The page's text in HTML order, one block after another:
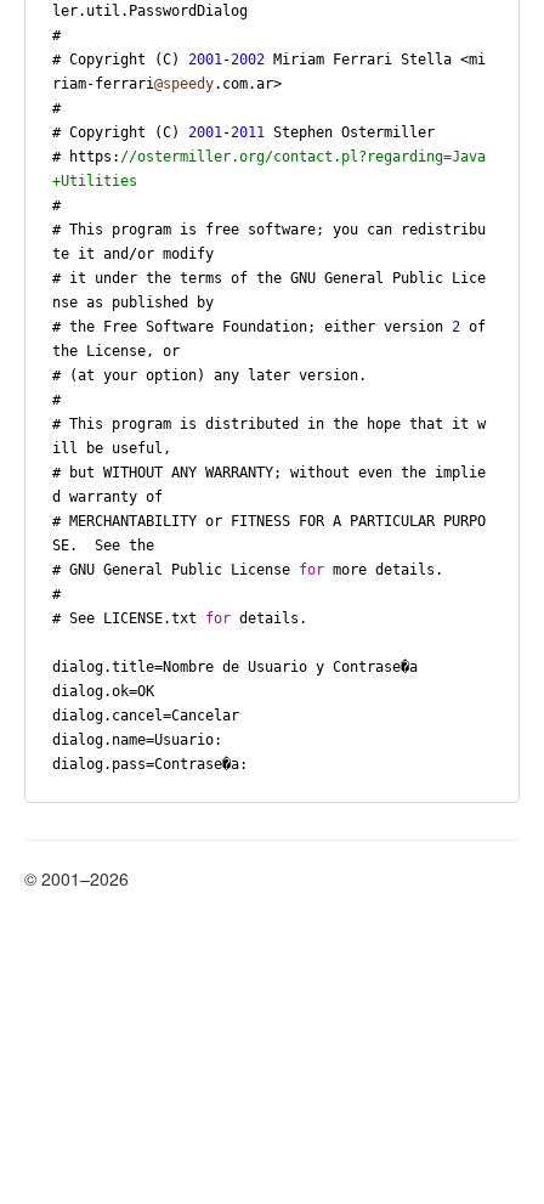
ler.util.PasswordDialog
#
# Copyright (C)
2001 -2002 Miriam Ferrari Stella <mi
riam-ferrari@speedy.com.ar>
#
# Copyright (C)
2001 -2011
Stephen Ostermiller
# https: //ostermiller.org/contact.pl?regarding=Java
+Utilities
#
# This program is free software; you can redistribu
te it and/or modify
# it under the terms of the GNU General Public Lice
nse as published by
# the Free Software Foundation; either version 2 of
the License, or
# (at your option) any later version.
#
# This program is distributed in the hope that it w
ill be useful,
# but WITHOUT ANY WARRANTY; without even the implie
d warranty of
# MERCHANTABILITY or FITNESS FOR A PARTICULAR PURPO
SE.  See the
# GNU General Public License for more details.
#
# See LICENSE.txt
for details.
dialog.title=Nombre de Usuario y Contrase�a
dialog.ok=OK
dialog.cancel=Cancelar
dialog.name=Usuario:
© 2001–2026